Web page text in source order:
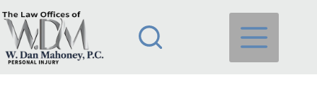
to
content